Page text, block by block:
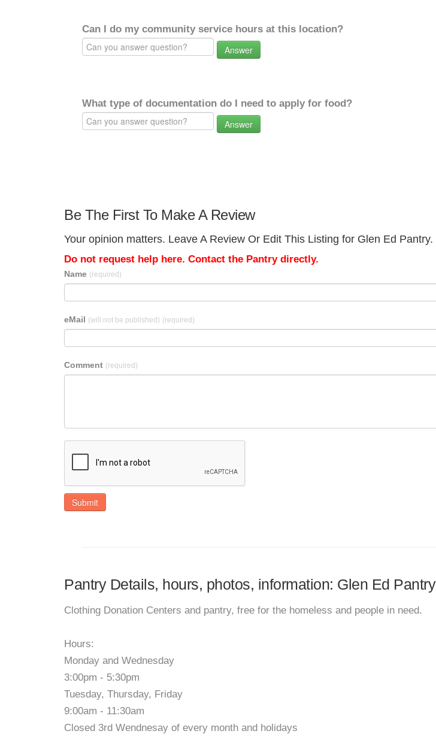
Can I do my community service hours at this location?
Answer
What type of documentation do I need to apply for food?
Answer
Be The First To Make A Review
Your opinion matters. Leave A Review Or Edit This Listing for Glen Ed Pantry.
Do not request help here. Contact the Pantry directly.
Name (required)
eMail (will not be published) (required)
Comment (required)
Submit
Pantry Details, hours, photos, information: Glen Ed Pantry
Clothing Donation Centers and pantry, free for the homeless and people in need.
Hours:
Monday and Wednesday
3:00pm - 5:30pm
Tuesday, Thursday, Friday
9:00am - 11:30am
Closed 3rd Wendnesay of every month and holidays